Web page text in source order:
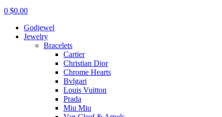
0 $0.00
Godjewel
Jewelry
Bracelets
Cartier
Christian Dior
Chrome Hearts
Bvlgari
Louis Vuitton
Prada
Miu Miu